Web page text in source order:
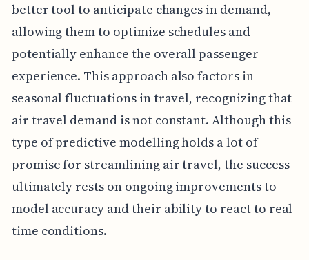
better tool to anticipate changes in demand,
allowing them to optimize schedules and
potentially enhance the overall passenger
experience. This approach also factors in
seasonal fluctuations in travel, recognizing that
air travel demand is not constant. Although this
type of predictive modelling holds a lot of
promise for streamlining air travel, the success
ultimately rests on ongoing improvements to
model accuracy and their ability to react to real-
time conditions.